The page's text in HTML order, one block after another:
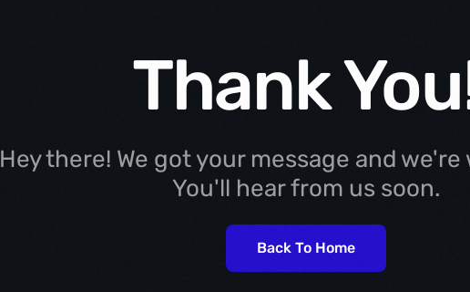
Thank
Hey there! We got your message and
You'll hear from us soon.
Back To Home